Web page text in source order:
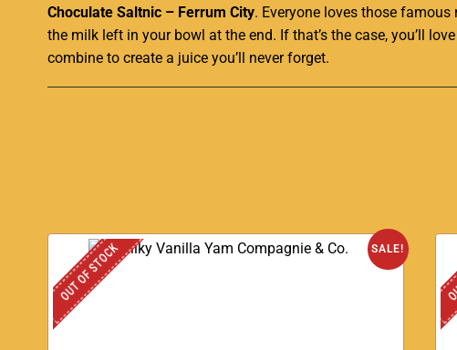
Choculate Saltnic – Ferrum City. Everyone loves those famous
the milk left in your bowl at the end. If that’s the case, you’ll
combine to create a juice you’ll never forget.
SALE!
OUT OF STOCK